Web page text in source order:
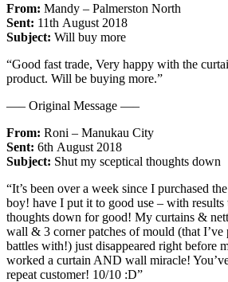
From: Mandy – Palmerston North
Sent: 11th August 2018
Subject: Will buy more
“Good fast trade, Very happy with the
product. Will be buying more.”
—– Original Message —–
From: Roni – Manukau City
Sent: 6th August 2018
Subject: Shut my sceptical thoughts down
“It’s been over a week since I purchased
boy! have I put it to good use – with results
thoughts down for good! My curtains &
wall & 3 corner patches of mould (that
battles with!) just disappeared right before
worked a curtain AND wall miracle!
repeat customer! 10/10 :D”